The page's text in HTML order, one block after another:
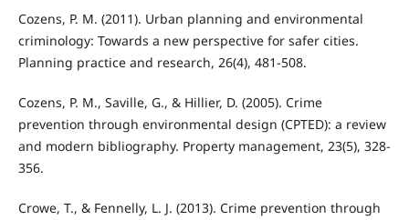
Cozens, P. M. (2011). Urban planning and environmental
criminology: Towards a new perspective for safer cities.
Planning practice and research, 26(4), 481-508.
Cozens, P. M., Saville, G., & Hillier, D. (2005). Crime
prevention through environmental design (CPTED): a review
and modern bibliography. Property management, 23(5), 328-
356.
Crowe, T., & Fennelly, L. J. (2013). Crime prevention through